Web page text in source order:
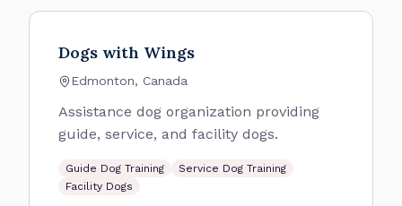
Dogs with Wings
Edmonton, Canada
Assistance dog organization providing
guide, service, and facility dogs.
Guide Dog Training
Service Dog Training
Facility Dogs